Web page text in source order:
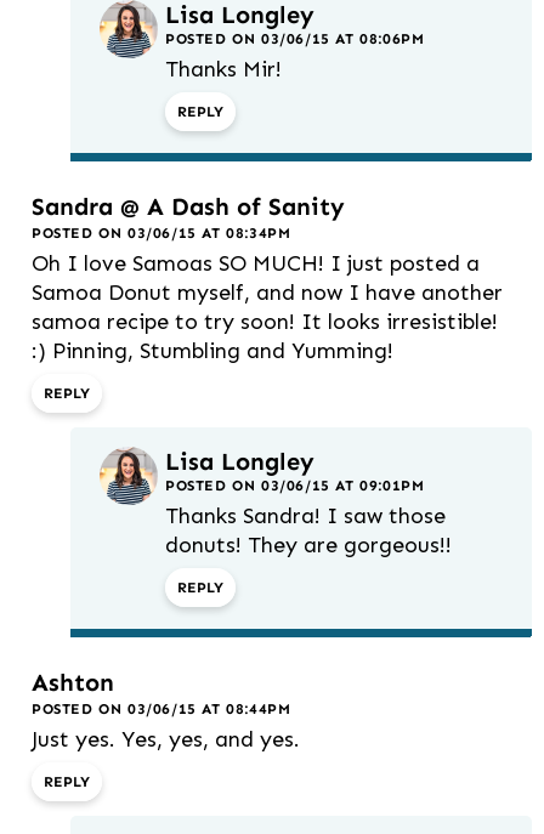
Lisa Longley
POSTED ON 03/06/15 AT 08:06PM
Thanks Mir!
REPLY
Sandra @ A Dash of Sanity
POSTED ON 03/06/15 AT 08:34PM
Oh I love Samoas SO MUCH! I just posted a
Samoa Donut myself, and now I have another
samoa recipe to try soon! It looks irresistible!
:) Pinning, Stumbling and Yumming!
REPLY
Lisa Longley
POSTED ON 03/06/15 AT 09:01PM
Thanks Sandra! I saw those
donuts! They are gorgeous!!
REPLY
Ashton
POSTED ON 03/06/15 AT 08:44PM
Just yes. Yes, yes, and yes.
REPLY